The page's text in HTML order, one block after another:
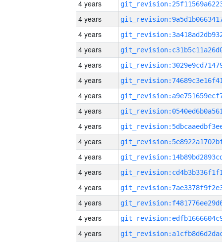
4 years
4 years
4 years
4 years
4 years
4 years
4 years
4 years
4 years
4 years
4 years
4 years
4 years
4 years
4 years
4 years